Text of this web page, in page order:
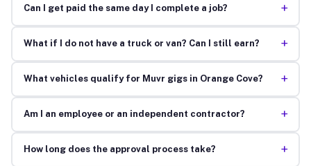
Can I get paid the same day I complete a job? +
What if I do not have a truck or van? Can I still earn? +
What vehicles qualify for Muvr gigs in Orange Cove? +
Am I an employee or an independent contractor? +
How long does the approval process take? +